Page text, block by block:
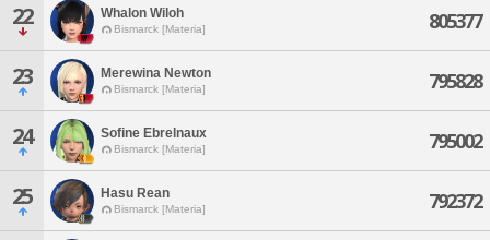
22 Whalon Wiloh
Bismarck [Materia] 805377
23 Merewina Newton
Bismarck [Materia] 795828
24 Sofine Ebrelnaux
Bismarck [Materia] 795002
25 Hasu Rean
Bismarck [Materia] 792372